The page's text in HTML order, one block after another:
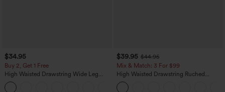
$34.95
Buy 2, Get 1 Free
High Waisted Drawstring Wide Leg
Casual Linen-Blend Pants with Pockets
$39.95 $44.95
Mix & Match: 3 For $99
High Waisted Drawstring Ruched
Tapered Quick Dry Cool Touch Dance
Joggers with Pockets-UPF40+